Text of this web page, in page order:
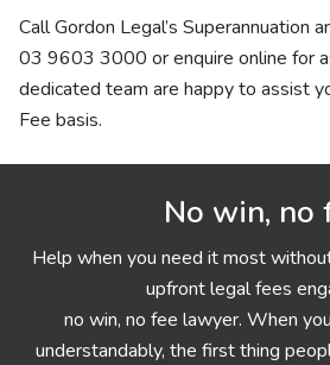
Call Gordon Legal’s Superannuation
03 9603 3000 or enquire online for
dedicated team are happy to assist
Fee basis.
No win, no
Help when you need it most
upfront legal fees
no win, no fee lawyer. When
understandably, the first thing